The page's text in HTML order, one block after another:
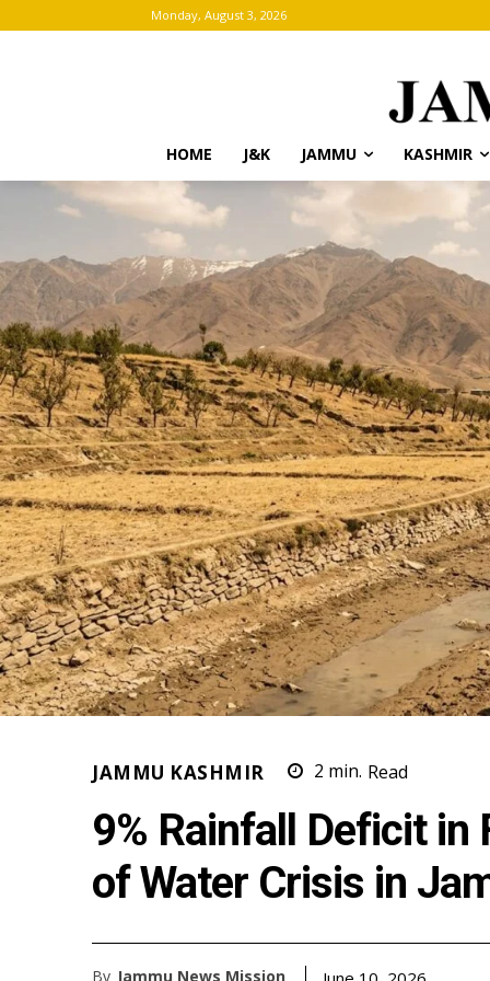
Monday, August 3, 2026
HOME J&K JAMMU KASHMIR
JAMMU KASHMIR 2 min. Read
9% Rainfall Deficit in
of Water Crisis in
By Jammu News Mission